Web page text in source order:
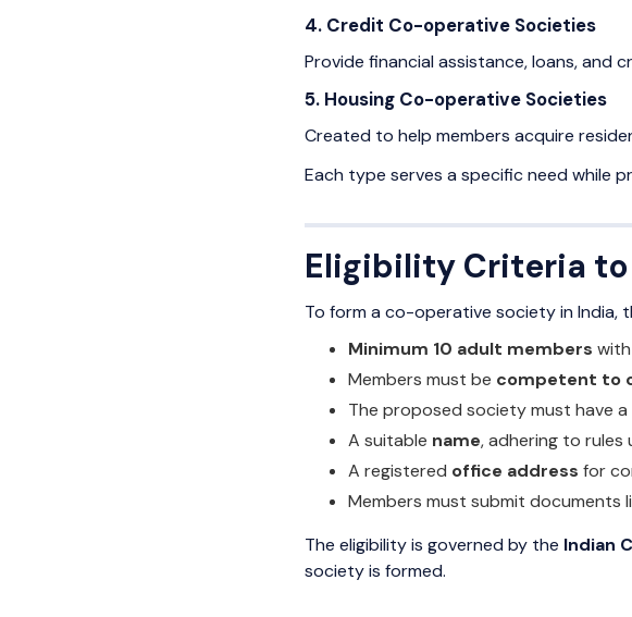
4. Credit Co-operative Societies
Provide financial assistance, loans,
5. Housing Co-operative Societies
Created to help members acquire
Each type serves a specific need while
Eligibility Criteria
To form a co-operative society in India,
Minimum 10 adult members
Members must be competent to
The proposed society must have a
A suitable name, adhering to
A registered office address for
Members must submit documents
The eligibility is governed by the Indian
society is formed.